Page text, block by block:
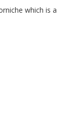
which is a